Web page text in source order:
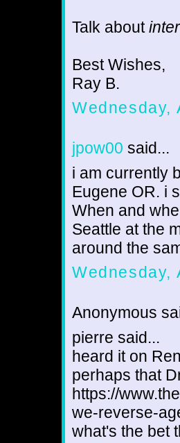
Talk about
Best Wishes,
Ray B.
Wednesday,
jpow00 said...
i am currently
Eugene OR. i
When and
Seattle at the
around the
Wednesday,
Anonymous
pierre said...
heard it on
perhaps that
https://
we-reverse-
what's the bet